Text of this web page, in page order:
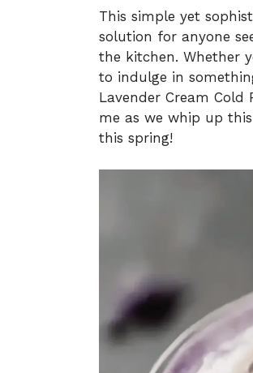
This simple yet
solution for anyone
the kitchen. Whether
to indulge in
Lavender Cream
me as we whip up
this spring!